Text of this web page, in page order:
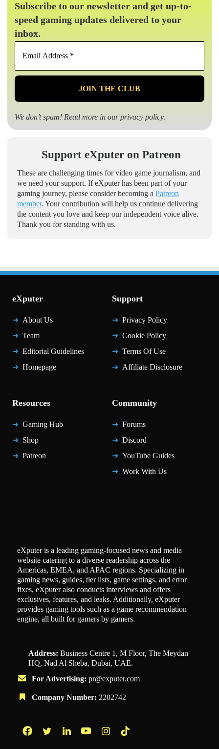
Subscribe to our newsletter and get up-to-
speed gaming updates delivered to your
inbox.
Email
*
We don’t spam! Read more in ourprivacy policy.
Support eXputer on Patreon
These are challenging times for video game journalism, and
we need your support. If eXputer has been part of your
gaming journey, please consider becoming a Patreon
member. Your contribution will help us continue delivering
the content you love and keep our independent voice alive.
Thank you for standing with us.
eXputer
About Us
Team
Editorial Guidelines
Homepage
Support
Privacy Policy
Cookie Policy
Terms Of Use
Affiliate Disclosure
Resources
Gaming Hub
Shop
Patreon
Community
Forums
Discord
YouTube Guides
Work With Us
eXputer is a leading gaming-focused news and media
website catering to a diverse readership across the
Americas, EMEA, and APAC regions. Specializing in
gaming news, guides, tier lists, game settings, and error
fixes, eXputer also conducts interviews and offers
exclusives, features, and leaks. Additionally, eXputer
provides gaming tools such as a game recommendation
engine, all built for gamers by gamers.
Address: Business Centre 1, M Floor, The Meydan
HQ, Nad Al Sheba, Dubai, UAE.
For Advertising: pr@exputer.com
Company Number: 2202742